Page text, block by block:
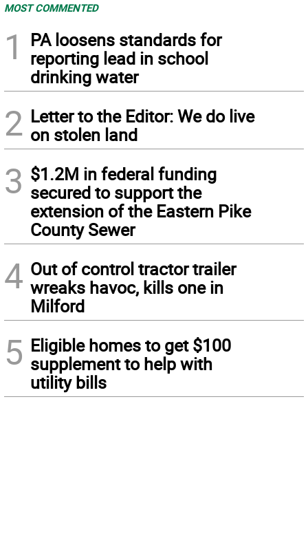
MOST COMMENTED
1
PA loosens standards for
reporting lead in school
drinking water
2 Letter to the Editor: We do live
on stolen land
3 $1.2M in federal funding
secured to support the
extension of the Eastern Pike
County Sewer
4 Out of control tractor trailer
wreaks havoc, kills one in
Milford
5 Eligible homes to get $100
supplement to help with
utility bills